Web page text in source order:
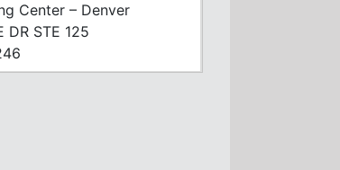
Center – Denver
DR STE 125